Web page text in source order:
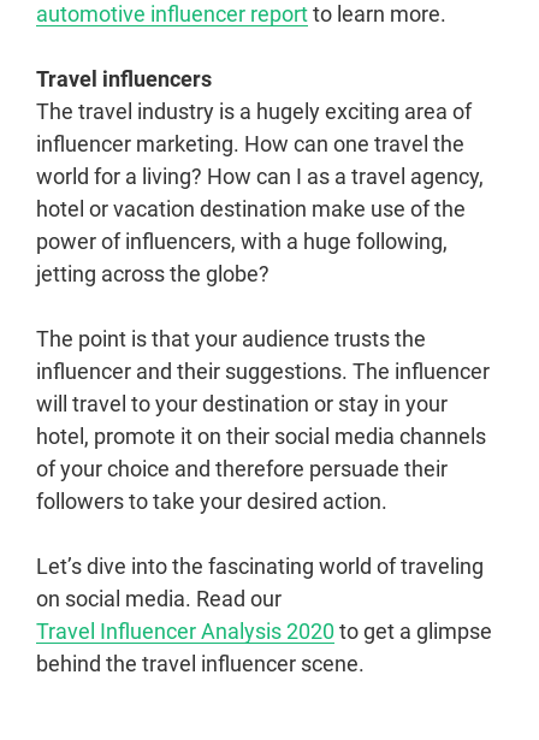
automotive influencer reportto learn more.
Travel influencers
The travel industry is a hugely exciting area of
influencer marketing. How can one travel the
world for a living? How can I as a travel agency,
hotel or vacation destination make use of the
power of influencers, with a huge following,
jetting across the globe?
The point is that your audience trusts the
influencer and their suggestions. The influencer
will travel to your destination or stay in your
hotel, promote it on their social media channels
of your choice and therefore persuade their
followers to take your desired action.
Let’s dive into the fascinating world of traveling
on social media. Read our
Travel Influencer Analysis 2020 to get a glimpse
behind the travel influencer scene.